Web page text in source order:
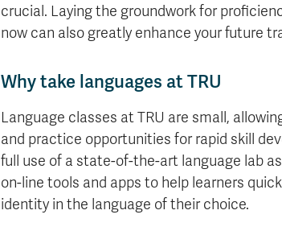
crucial. Laying the groundwork for
now can also greatly enhance your future
Why take languages at TRU
Language classes at TRU are small,
and practice opportunities for rapid skill
full use of a state-of-the-art language lab
on-line tools and apps to help learners
identity in the language of their choice.